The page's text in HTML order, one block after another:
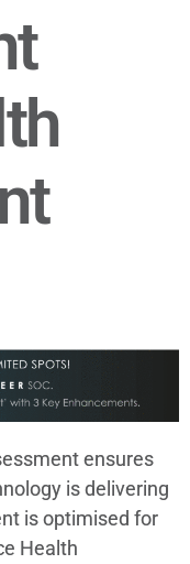
ensures
is delivering
is optimised for
Health